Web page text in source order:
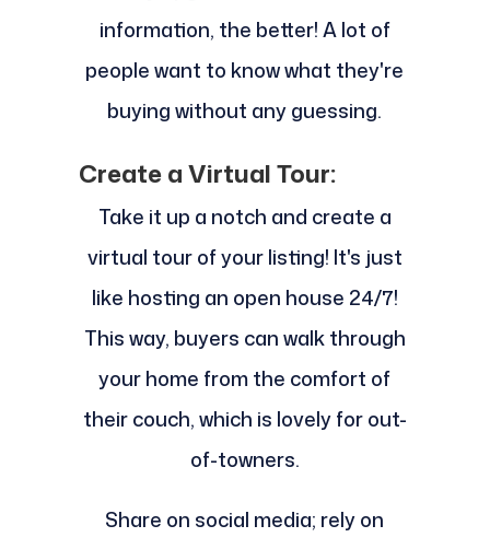
information, the better! A lot of
people want to know what they're
buying without any guessing.
Create a Virtual Tour:
Take it up a notch and create a
virtual tour of your listing! It's just
like hosting an open house 24/7!
This way, buyers can walk through
your home from the comfort of
their couch, which is lovely for out-
of-towners.
Share on social media; rely on